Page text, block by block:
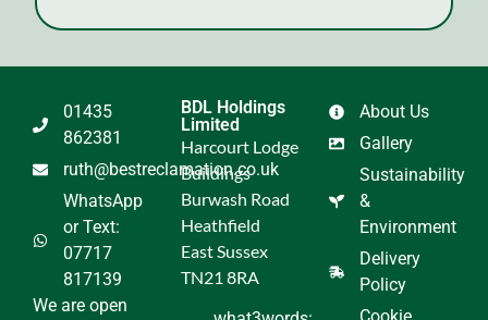
About Us
Gallery
Sustainability
&
Environment
Delivery
Policy
BDL Holdings
Limited
Harcourt Lodge
Buildings
Burwash Road
Heathfield
East Sussex
TN21 8RA
01435
862381
ruth@bestreclamation.co.uk
WhatsApp
or Text:
07717
817139
We are open